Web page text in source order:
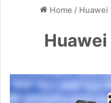
Home / Huawei